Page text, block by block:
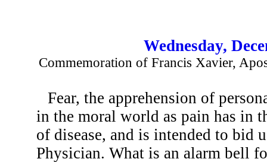
Wednesday,
Commemoration of Francis Xavier,
Fear, the apprehension of
in the moral world as pain has in
of disease, and is intended to bid
Physician. What is an alarm bell